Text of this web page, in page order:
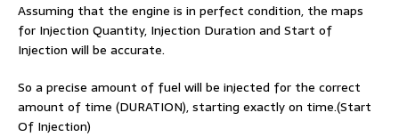
Assuming that the engine is in perfect condition, the maps
for Injection Quantity, Injection Duration and Start of
Injection will be accurate.
So a precise amount of fuel will be injected for the correct
amount of time (DURATION), starting exactly on time.(Start
Of Injection)